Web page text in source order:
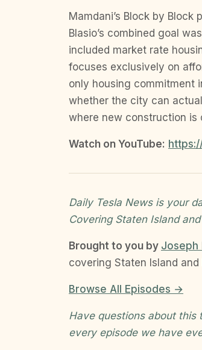
Mamdani’s Block by
Blasio’s combined goal
included market rate
focuses exclusively on
only housing commitment
whether the city can
where new construction is
Watch on YouTube:
Daily Tesla News is your
Covering Staten Island
Brought to you by Joseph
covering Staten Island and
Browse All Episodes →
Have questions about this
every episode we have